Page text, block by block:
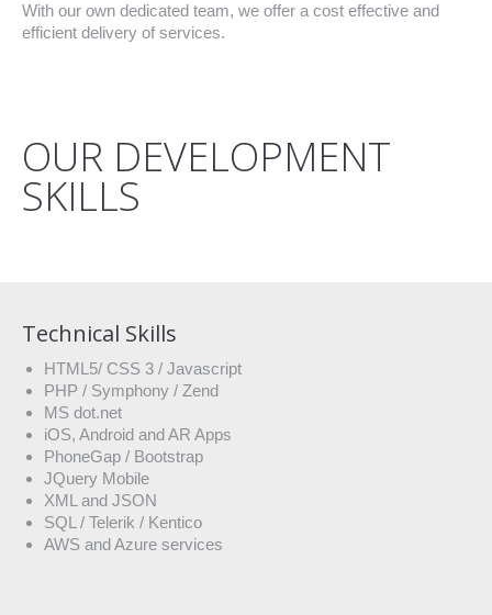
With our own dedicated team, we offer a cost effective and
efficient delivery of services.
OUR DEVELOPMENT
SKILLS
Technical Skills
HTML5/ CSS 3 / Javascript
PHP / Symphony / Zend
MS dot.net
iOS, Android and AR Apps
PhoneGap / Bootstrap
JQuery Mobile
XML and JSON
SQL / Telerik / Kentico
AWS and Azure services